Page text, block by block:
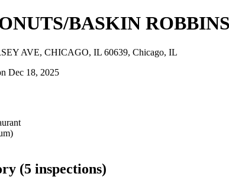
BASKIN ROBBINS
AVE, CHICAGO, IL 60639, Chicago, IL
Dec 18, 2025
(5 inspections)